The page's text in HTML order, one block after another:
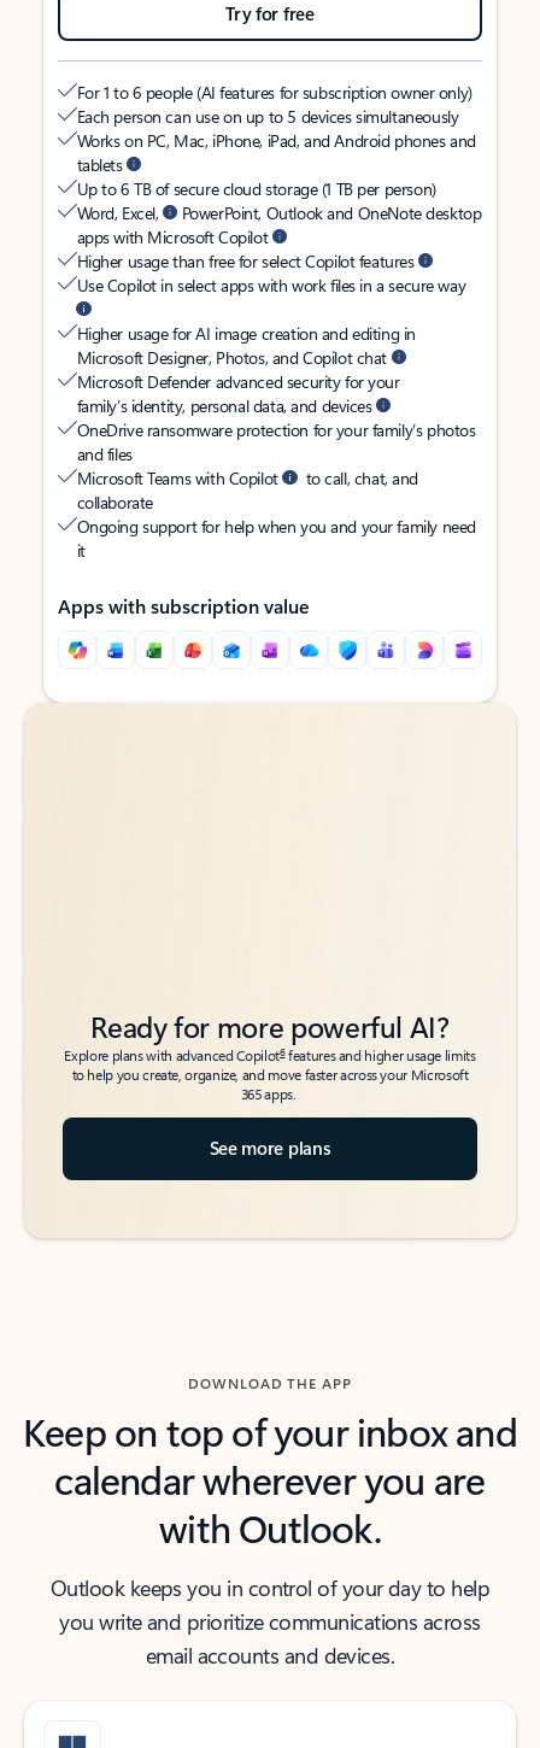
Try for free
For 1 to 6 people (AI features for subscription owner only)
Each person can use on up to 5 devices simultaneously
Works on PC, Mac, iPhone, iPad, and Android phones and
tablets
Up to 6 TB of secure cloud storage (1 TB per person)
Word, Excel,
PowerPoint, Outlook and OneNote desktop
apps with Microsoft Copilot
Higher usage than free for select Copilot features
Use Copilot in select apps with work files in a secure way
Higher usage for AI image creation and editing in
Microsoft Designer, Photos, and Copilot chat
Microsoft Defender advanced security for your
family’s identity, personal data, and devices
OneDrive ransomware protection for your family’s photos
and files
Microsoft Teams with Copilot
to call, chat, and
collaborate
Ongoing support for help when you and your family need
it
Apps with subscription value
Back to tabs
Back to tabs
Ready for more powerful AI?
Explore plans with advanced Copilot6features and higher usage limits
to help you create, organize, and move faster across your Microsoft
365 apps.
See more plans
DOWNLOAD THE APP
Keep on top of your inbox and
calendar wherever you are
with Outlook.
Outlook keeps you in control of your day to help
you write and prioritize communications across
email accounts and devices.